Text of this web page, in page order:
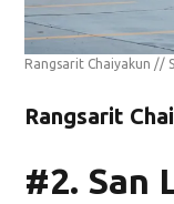
Rangsarit Chaiyakun //
Rangsarit
#2. San